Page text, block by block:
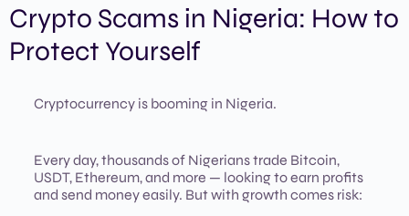
Crypto Scams in Nigeria: How to
Protect Yourself
Cryptocurrency is booming in Nigeria.
Every day, thousands of Nigerians trade Bitcoin,
USDT, Ethereum, and more — looking to earn profits
and send money easily. But with growth comes risk: